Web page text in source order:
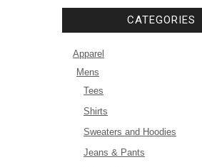
CATEGORIES
Apparel
Mens
Tees
Shirts
Sweaters and Hoodies
Jeans & Pants